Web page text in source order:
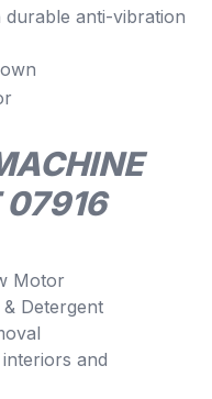
anti-vibration
Motor
Detergent
and